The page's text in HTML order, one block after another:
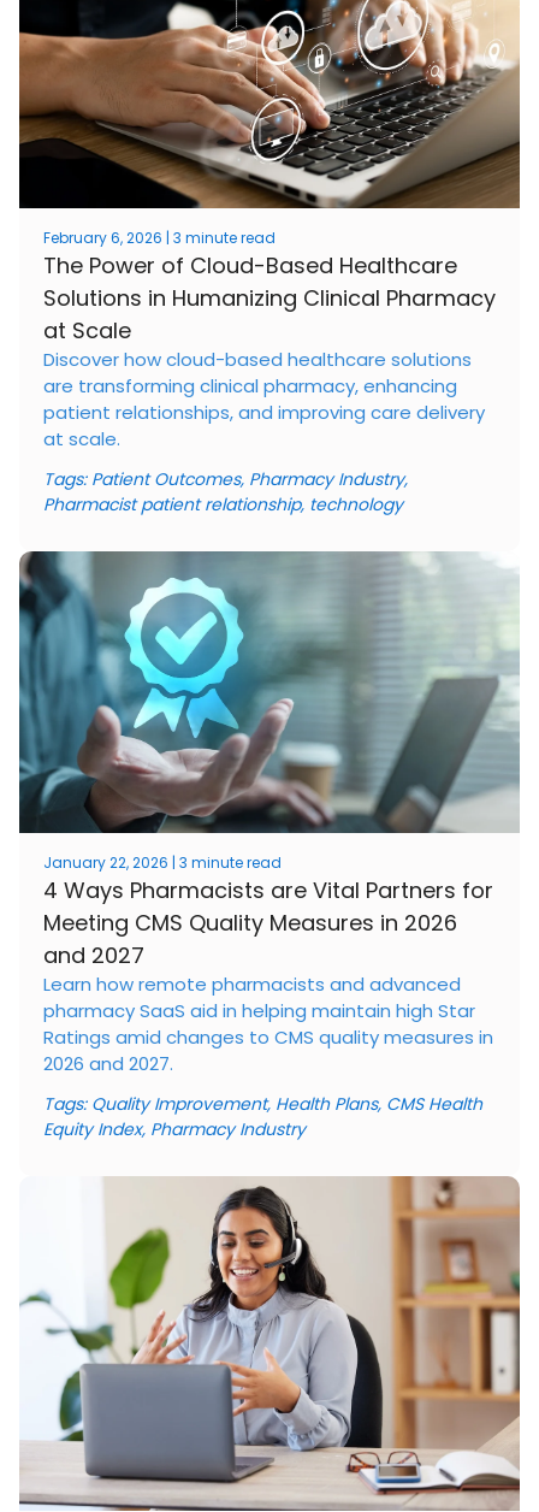
The Power of Cloud-Based Healthcare
Solutions in Humanizing Clinical Pharmacy
at Scale
February 6, 2026 | 3 minute read
Discover how cloud-based healthcare solutions
are transforming clinical pharmacy, enhancing
patient relationships, and improving care delivery
at scale.
Tags: Patient Outcomes, Pharmacy Industry,
Pharmacist patient relationship, technology
4 Ways Pharmacists are Vital Partners for
Meeting CMS Quality Measures in 2026
and 2027
January 22, 2026 | 3 minute read
Learn how remote pharmacists and advanced
pharmacy SaaS aid in helping maintain high Star
Ratings amid changes to CMS quality measures in
2026 and 2027.
Tags: Quality Improvement, Health Plans, CMS Health
Equity Index, Pharmacy Industry